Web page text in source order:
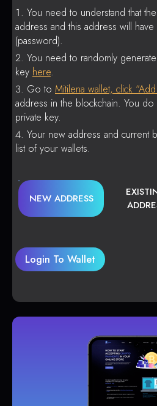
You need to understand that
address and this address will
(password).
You need to randomly
key here.
Go to Mitilena wallet, click
address in the blockchain. You
private key.
Your new address and current
list of your wallets.
NEW ADDRESS
Login To Wallet